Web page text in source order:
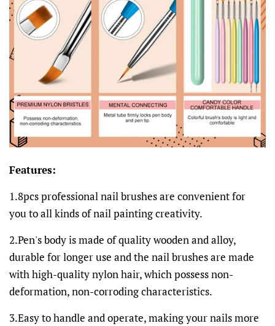
Features:
1.8pcs professional nail brushes are convenient for
you to all kinds of nail painting creativity.
2.Pen's body is made of quality wooden and alloy,
durable for longer use and the nail brushes are made
with high-quality nylon hair, which possess non-
deformation, non-corroding characteristics.
3.Easy to handle and operate, making your nails more